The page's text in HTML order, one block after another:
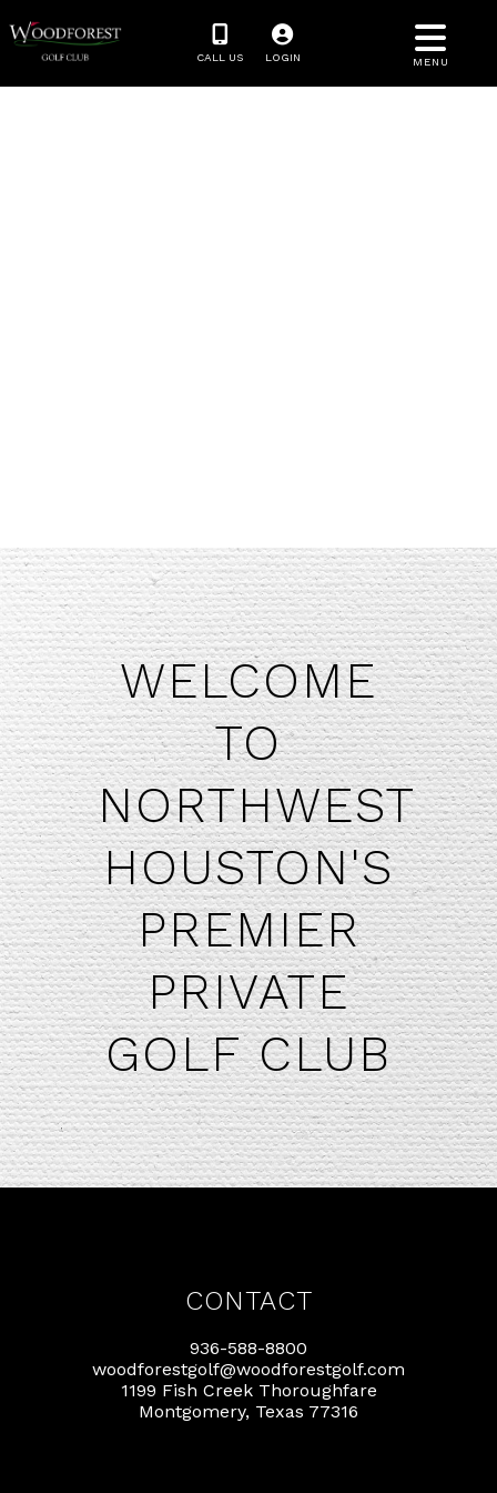
CALL US LOGIN MENU
WELCOME
TO
NORTHWEST
HOUSTON'S
​PREMIER
PRIVATE
GOLF CLUB
CONTACT
936-588-8800
woodforestgolf@woodforestgolf.com
1199 Fish Creek Thoroughfare
Montgomery, Texas 77316